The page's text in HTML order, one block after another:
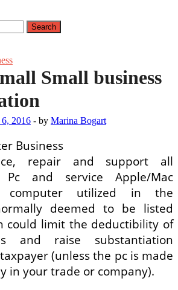
Small business
2016 - by Marina Bogart
repair and support all
Pc and service Apple/Mac
computer utilized in the
deemed to be listed
could limit the deductibility of
and raise substantiation
(unless the pc is made
in your trade or company).